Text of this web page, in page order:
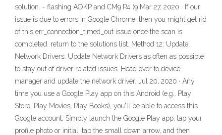
solution. - flashing AOKP and CM9 P4 (9 Mar 27, 2020 · If our
issue is due to errors in Google Chrome, then you might get rid
of this err_connection_timed_out issue once the scan is
completed. return to the solutions list. Method 12: Update
Network Drivers. Update Network Drivers as often as possible
to stay out of driver related issues. Head over to device
manager and update the network driver. Jul 20, 2020 · Any
time you use a Google Play app on this Android (e.g., Play
Store, Play Movies, Play Books), you'll be able to access this
Google account. Simply launch the Google Play app, tap your
profile photo or initial, tap the small down arrow, and then